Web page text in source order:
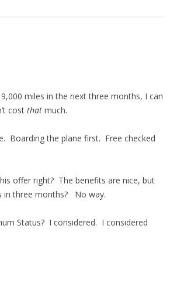
miles in the next three months, I can
cost that much.
Boarding the plane first. Free checked
offer right? The benefits are nice, but
in three months? No way.
Status? I considered. I considered